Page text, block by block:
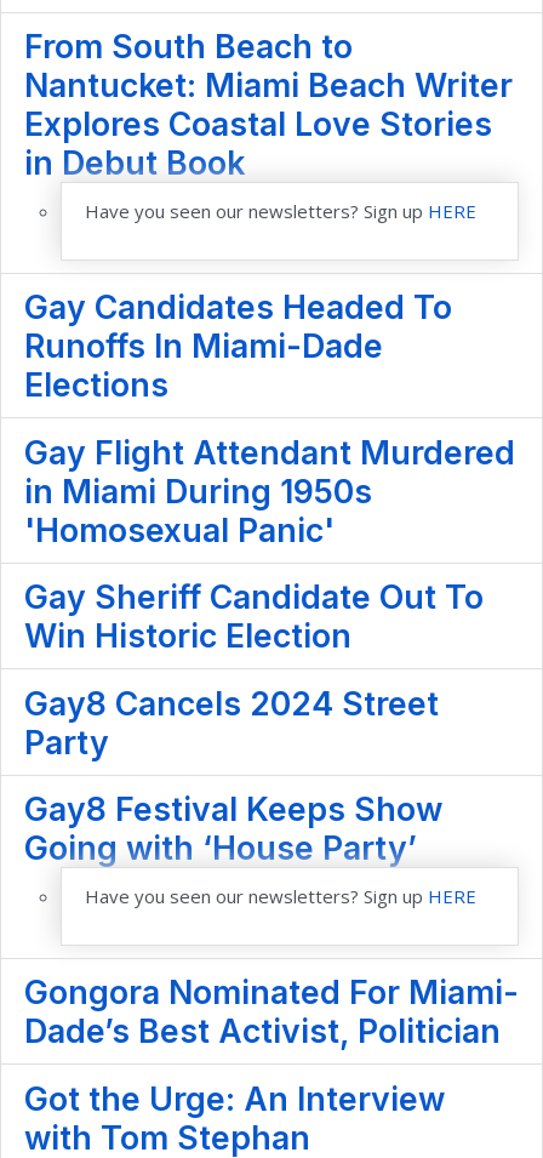
From South Beach to
Nantucket: Miami Beach Writer
Explores Coastal Love Stories
in Debut Book
Have you seen our newsletters? Sign up HERE
Gay Candidates Headed To
Runoffs In Miami-Dade
Elections
Gay Flight Attendant Murdered
in Miami During 1950s
'Homosexual Panic'
Gay Sheriff Candidate Out To
Win Historic Election
Gay8 Cancels 2024 Street
Party
Gay8 Festival Keeps Show
Going with ‘House Party’
Have you seen our newsletters? Sign up HERE
Gongora Nominated For Miami-
Dade’s Best Activist, Politician
Got the Urge: An Interview
with Tom Stephan